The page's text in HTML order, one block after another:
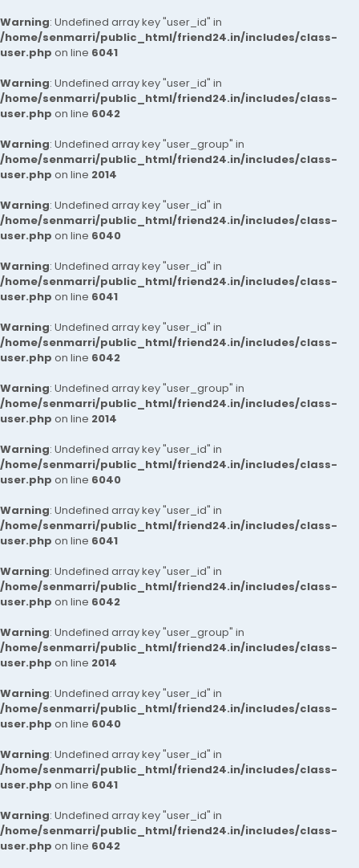
Warning: Undefined array key "user_id" in
/home/senmarri/public_html/friend24.in/includes/class-
user.php on line 6041
Warning: Undefined array key "user_id" in
/home/senmarri/public_html/friend24.in/includes/class-
user.php on line 6042
Warning: Undefined array key "user_group" in
/home/senmarri/public_html/friend24.in/includes/class-
user.php on line 2014
Warning: Undefined array key "user_id" in
/home/senmarri/public_html/friend24.in/includes/class-
user.php on line 6040
Warning: Undefined array key "user_id" in
/home/senmarri/public_html/friend24.in/includes/class-
user.php on line 6041
Warning: Undefined array key "user_id" in
/home/senmarri/public_html/friend24.in/includes/class-
user.php on line 6042
Warning: Undefined array key "user_group" in
/home/senmarri/public_html/friend24.in/includes/class-
user.php on line 2014
Warning: Undefined array key "user_id" in
/home/senmarri/public_html/friend24.in/includes/class-
user.php on line 6040
Warning: Undefined array key "user_id" in
/home/senmarri/public_html/friend24.in/includes/class-
user.php on line 6041
Warning: Undefined array key "user_id" in
/home/senmarri/public_html/friend24.in/includes/class-
user.php on line 6042
Warning: Undefined array key "user_group" in
/home/senmarri/public_html/friend24.in/includes/class-
user.php on line 2014
Warning: Undefined array key "user_id" in
/home/senmarri/public_html/friend24.in/includes/class-
user.php on line 6040
Warning: Undefined array key "user_id" in
/home/senmarri/public_html/friend24.in/includes/class-
user.php on line 6041
Warning: Undefined array key "user_id" in
/home/senmarri/public_html/friend24.in/includes/class-
user.php on line 6042